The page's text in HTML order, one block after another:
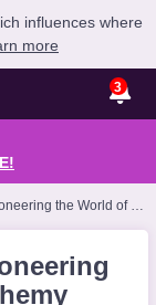
influences where
more
3
!
World of Sound Alchemy